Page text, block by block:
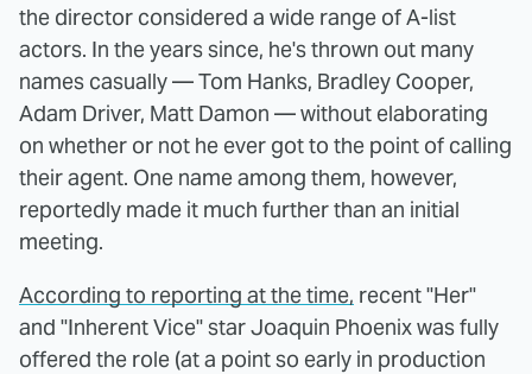
the director considered a wide range of A-list
actors. In the years since, he's thrown out many
names casually — Tom Hanks, Bradley Cooper,
Adam Driver, Matt Damon — without elaborating
on whether or not he ever got to the point of calling
their agent. One name among them, however,
reportedly made it much further than an initial
meeting.
According to reporting at the time, recent "Her"
and "Inherent Vice" star Joaquin Phoenix was fully
offered the role (at a point so early in production